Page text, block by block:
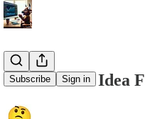
Subscribe Sign in
5/25/25 Best Idea